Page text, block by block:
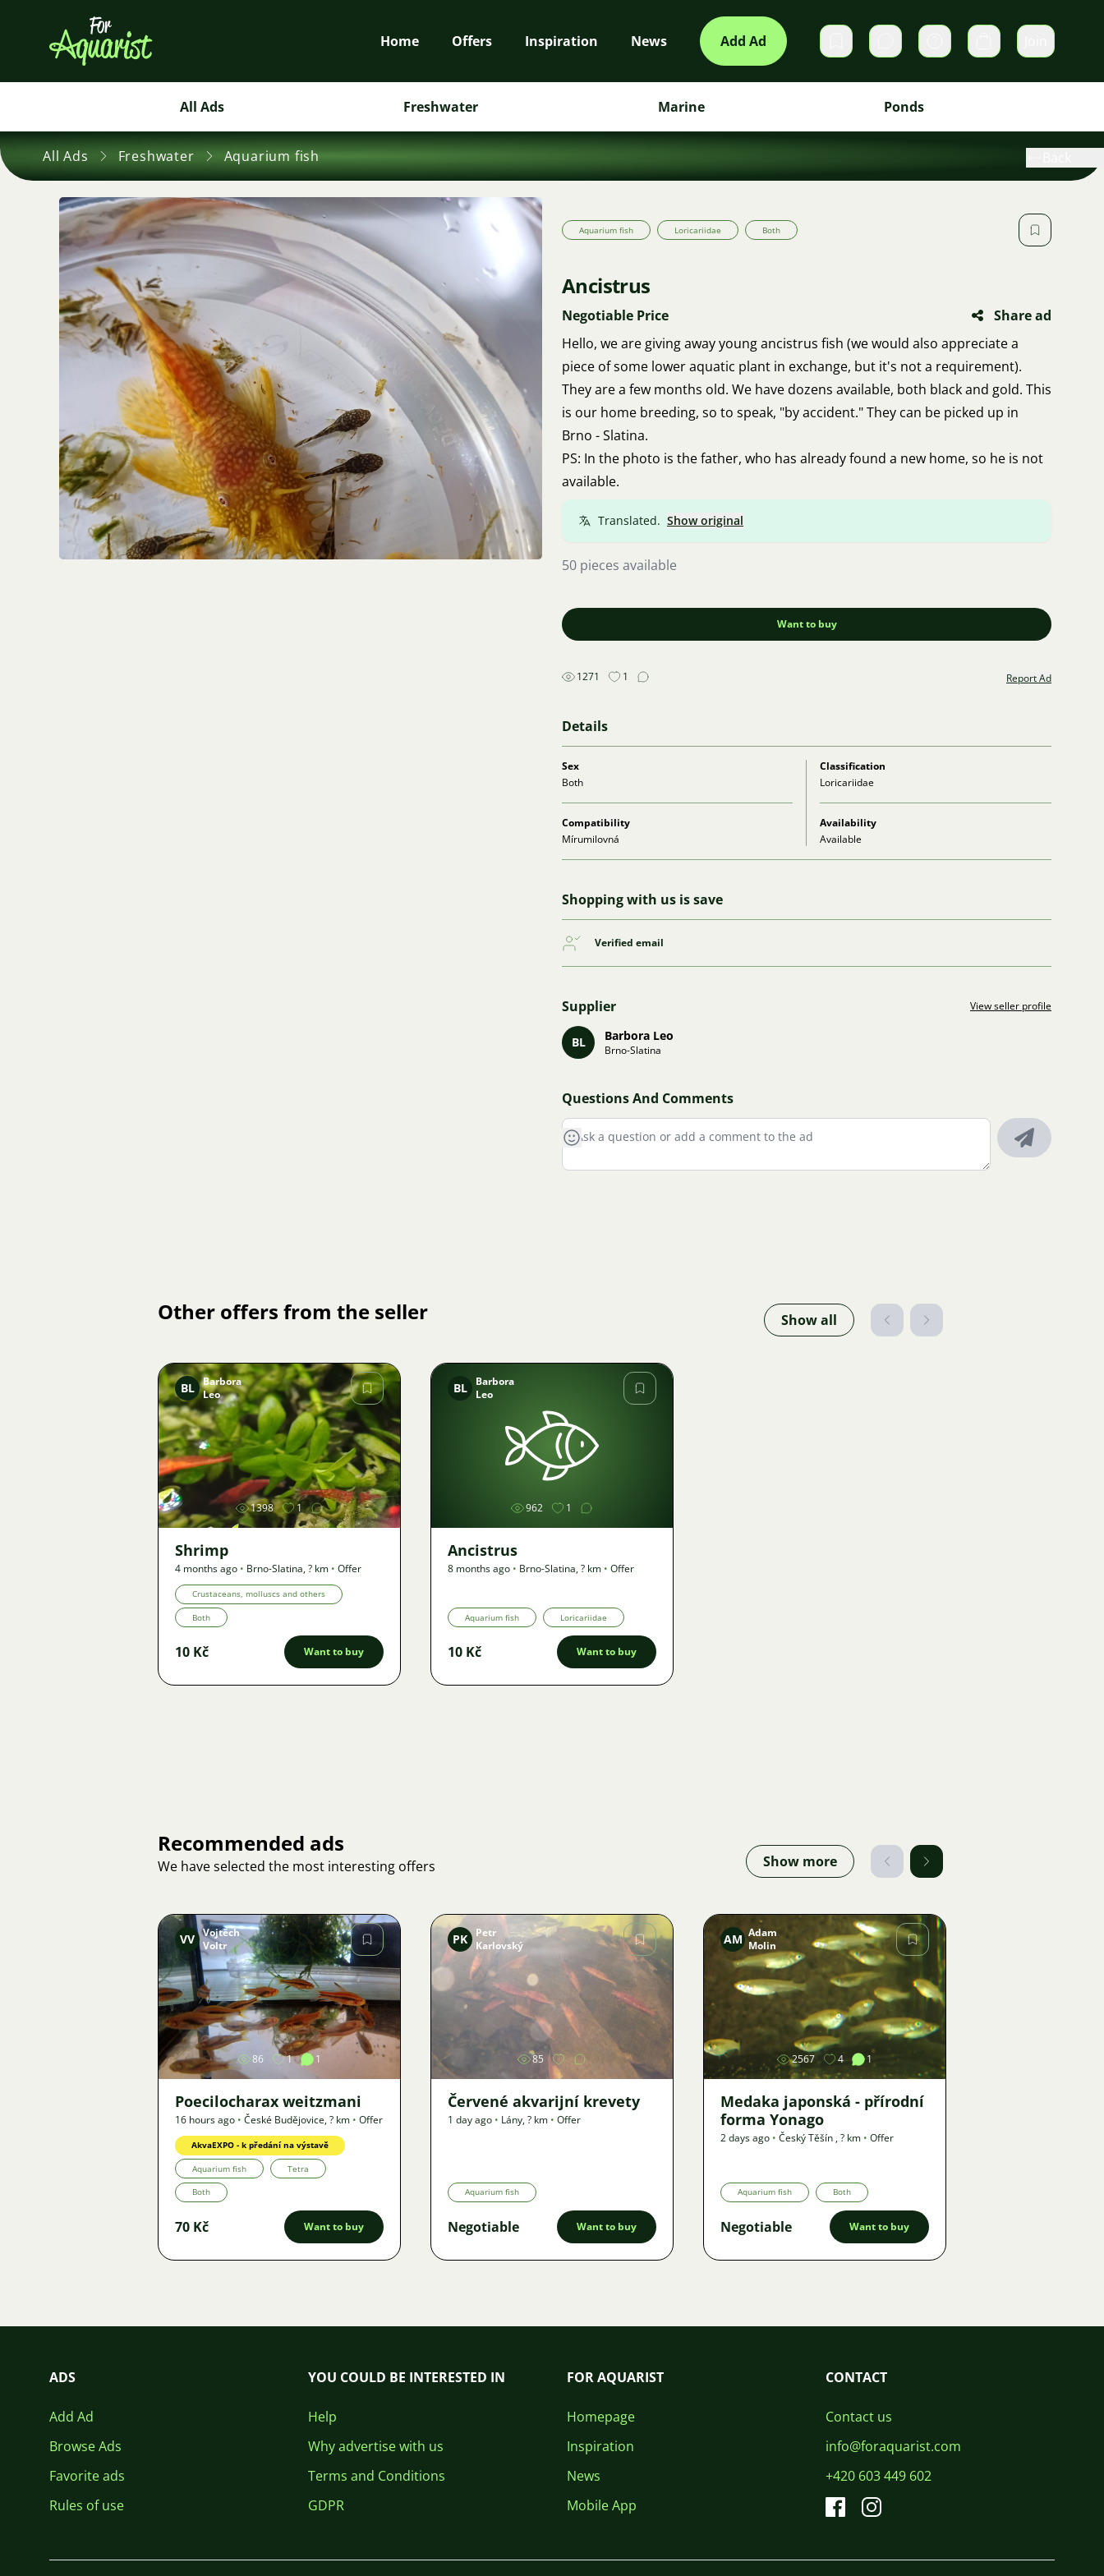
Home Offers Inspiration News Add Ad Private messages Cart
All Ads Freshwater Marine Ponds
All Ads Freshwater Aquarium fish
Aquarium fish Loricariidae Both
Ancistrus
Negotiable Price
Share ad
Hello, we are giving away young ancistrus fish (we would also appreciate a
piece of some lower aquatic plant in exchange, but it's not a requirement).
They are a few months old. We have dozens available, both black and gold. This
is our home breeding, so to speak, "by accident." They can be picked up in
Brno - Slatina.
PS: In the photo is the father, who has already found a new home, so he is not
available.
Translated. Show original
50 pieces available
Want to buy
1271 1 Report Ad
Details
Sex
Both
Classification
Loricariidae
Compatibility
Mírumilovná
Availability
Available
Shopping with us is save
Verified email
Supplier View seller profile
BL Barbora Leo
Brno-Slatina
Questions And Comments
Other offers from the seller Show all
Image
BL
Barbora
Leo
1398 1
Shrimp
4 months ago • Brno-Slatina,? km • Offer
Crustaceans, molluscs and others
Both
10 Kč Want to buy
Image
BL
Barbora
Leo
962 1
Ancistrus
8 months ago • Brno-Slatina,? km • Offer
Aquarium fish Loricariidae
10 Kč Want to buy
Recommended ads
We have selected the most interesting offers Show more
Image
VV Vojtěch
Voltr
86 1 1
Poecilocharax weitzmani
16 hours ago • České Budějovice,? km • Offer
AkvaEXPO - k předání na výstavě
Aquarium fish Tetra
Both
70 Kč Want to buy
Image
PK
Petr
Karlovský
85
Červené akvarijní krevety
1 day ago • Lány,? km • Offer
Aquarium fish
Negotiable Want to buy
Image
AM Adam
Molin
2567 4 1
Medaka japonská - přírodní
forma Yonago
2 days ago • Český Těšín ,? km • Offer
Aquarium fish Both
Negotiable Want to buy
ADS
Add Ad
Browse Ads
Favorite ads
Rules of use
YOU COULD BE INTERESTED IN
Help
Why advertise with us
Terms and Conditions
GDPR
FOR AQUARIST
Homepage
Inspiration
News
Mobile App
CONTACT
Contact us
info@foraquarist.com
+420 603 449 602